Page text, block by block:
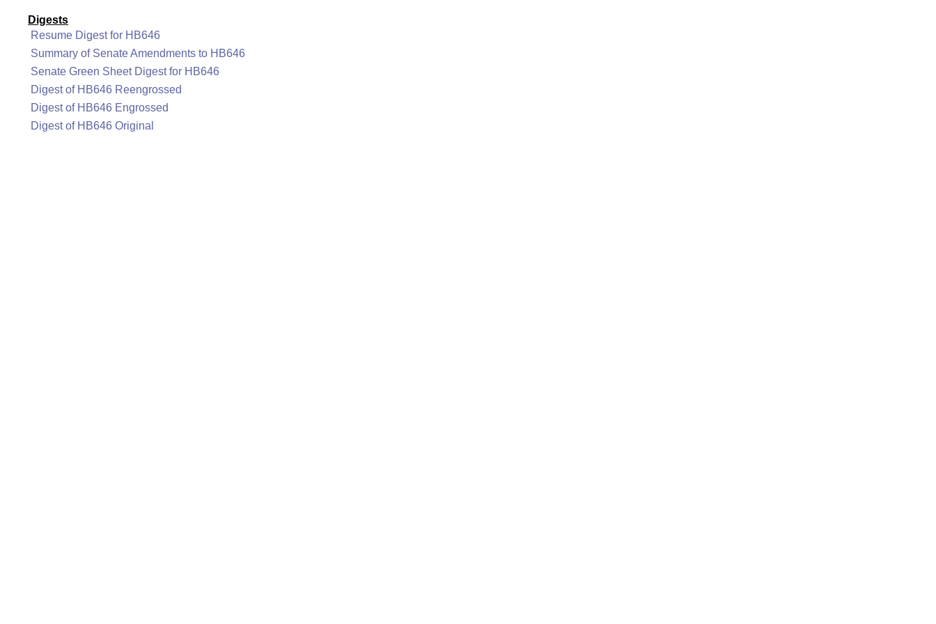
Digests
Resume Digest for HB646
Summary of Senate Amendments to HB646
Senate Green Sheet Digest for HB646
Digest of HB646 Reengrossed
Digest of HB646 Engrossed
Digest of HB646 Original